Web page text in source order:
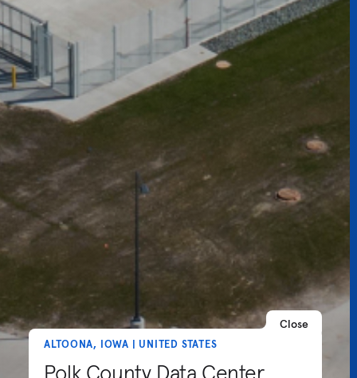
Close
ALTOONA, IOWA | UNITED STATES